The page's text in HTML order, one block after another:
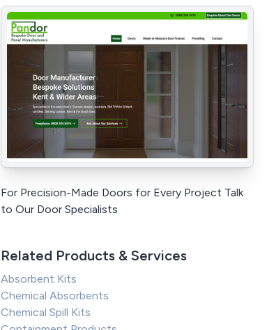
For Precision-Made Doors for Every Project Talk
to Our Door Specialists
Related Products & Services
Absorbent Kits
Chemical Absorbents
Chemical Spill Kits